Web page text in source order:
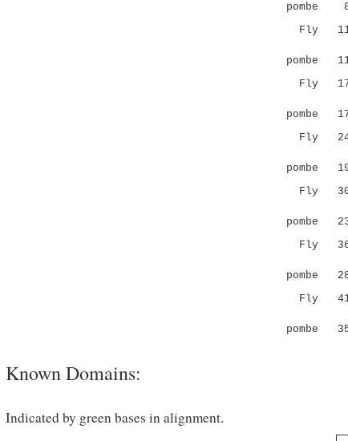
pombe
Fly
pombe
Fly 175
pombe
Fly
pombe
Fly
pombe
Fly 363
pombe 289
Fly 411
pombe
Known Domains:
Indicated by green bases in alignment.